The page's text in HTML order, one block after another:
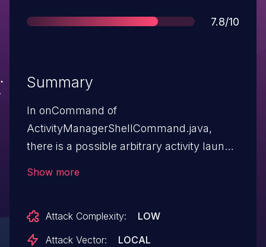
Score
7.8/10
Summary
In onCommand of
ActivityManagerShellCommand.java,
there is a possible arbitrary activity launch
User interaction is not needed
for exploitation.
Show more
Attack Complexity:
LOW
Attack Vector:
LOCAL